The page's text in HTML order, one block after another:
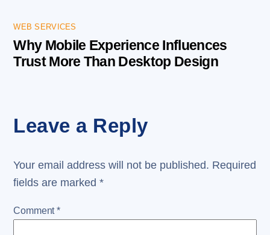
WEB SERVICES
Why Mobile Experience Influences
Trust More Than Desktop Design
Leave a Reply
Your email address will not be published. Required
fields are marked*
Comment*